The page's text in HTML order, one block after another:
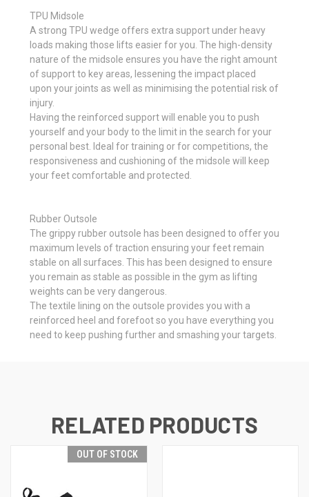
TPU Midsole
A strong TPU wedge offers extra support under heavy
loads making those lifts easier for you. The high-density
nature of the midsole ensures you have the right amount
of support to key areas, lessening the impact placed
upon your joints as well as minimising the potential risk of
injury.
Having the reinforced support will enable you to push
yourself and your body to the limit in the search for your
personal best. Ideal for training or for competitions, the
responsiveness and cushioning of the midsole will keep
your feet comfortable and protected.
Rubber Outsole
The grippy rubber outsole has been designed to offer you
maximum levels of traction ensuring your feet remain
stable on all surfaces. This has been designed to ensure
you remain as stable as possible in the gym as lifting
weights can be very dangerous.
The textile lining on the outsole provides you with a
reinforced heel and forefoot so you have everything you
need to keep pushing further and smashing your targets.
RELATED PRODUCTS
OUT OF STOCK